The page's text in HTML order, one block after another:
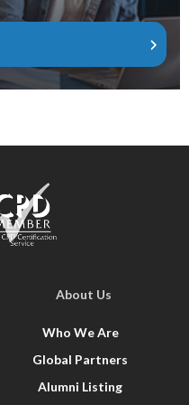
About Us
Who We Are
Global Partners
Alumni Listing